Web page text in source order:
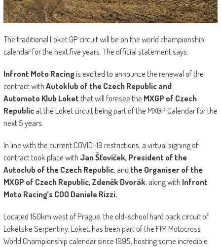
The traditional Loket GP circuit will be on the world championship
calendar for the next five years. The official statement says:
Infront Moto Racingis excited to announce the renewal of the
contract withAutoklub of the Czech Republic and
Automoto Klub Loketthat will foresee the MXGP of Czech
Republicat the Loket circuit being part of the MXGP Calendar for the
next 5 years.
In line with the current COVID-19 restrictions, a virtual signing of
contract took place with Jan Šťovíček, President of the
Autoclub of the Czech Republic, and the Organiser of the
MXGP of Czech Republic, Zdeněk Dvorák, along with Infront
Moto Racing’s COO Daniele Rizzi.
Located 150km west of Prague, the old-school hard pack circuit of
Loketske Serpentiny, Loket, has been part of the FIM Motocross
World Championship calendar since 1995, hosting some incredible